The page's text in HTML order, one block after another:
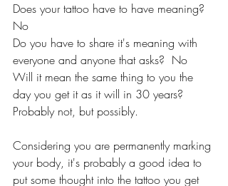
Does your tattoo have to have meaning?
No
Do you have to share it's meaning with
everyone and anyone that asks?  No
Will it mean the same thing to you the
day you get it as it will in 30 years?
Probably not, but possibly.
Considering you are permanently marking
your body, it's probably a good idea to
put some thought into the tattoo you get